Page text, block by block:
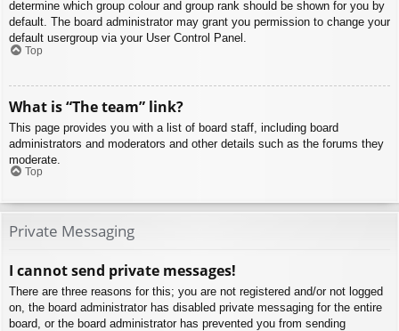
determine which group colour and group rank should be shown for you by
default. The board administrator may grant you permission to change your
default usergroup via your User Control Panel.
Top
What is “The team” link?
This page provides you with a list of board staff, including board
administrators and moderators and other details such as the forums they
moderate.
Top
Private Messaging
I cannot send private messages!
There are three reasons for this; you are not registered and/or not logged
on, the board administrator has disabled private messaging for the entire
board, or the board administrator has prevented you from sending